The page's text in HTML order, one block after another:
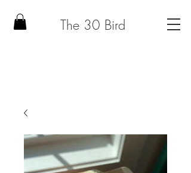
The 30 Bird